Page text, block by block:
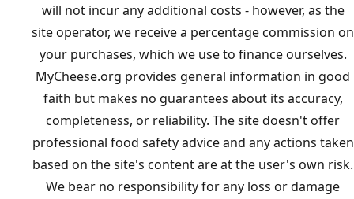
will not incur any additional costs - however, as the
site operator, we receive a percentage commission on
your purchases, which we use to finance ourselves.
MyCheese.org provides general information in good
faith but makes no guarantees about its accuracy,
completeness, or reliability. The site doesn't offer
professional food safety advice and any actions taken
based on the site's content are at the user's own risk.
We bear no responsibility for any loss or damage